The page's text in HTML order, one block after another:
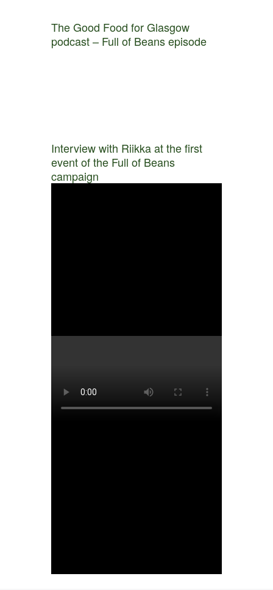
The Good Food for Glasgow
podcast – Full of Beans episode
Interview with Riikka at the first
event of the Full of Beans
campaign